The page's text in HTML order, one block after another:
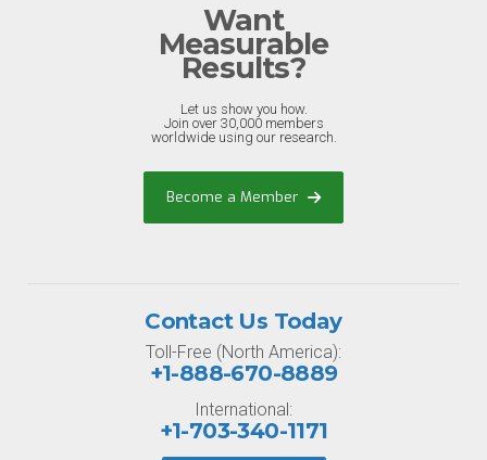
Want
Measurable
Results?
Let us show you how.
Join over 30,000 members
worldwide using our research.
Become a Member
Contact Us Today
Toll-Free (North America):
+1-888-670-8889
International:
+1-703-340-1171